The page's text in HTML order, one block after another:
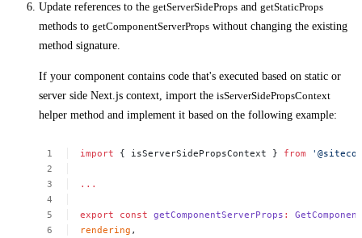
Update references to the getServerSideProps and getStaticProps
methods to getComponentServerProps without changing the existing
method signature.
If your component contains code that's executed based on static or
server side Next.js context, import the isServerSidePropsContext
helper method and implement it based on the following example:
import { isServerSidePropsContext } from
...
export const getComponentServerProps :
rendering ,